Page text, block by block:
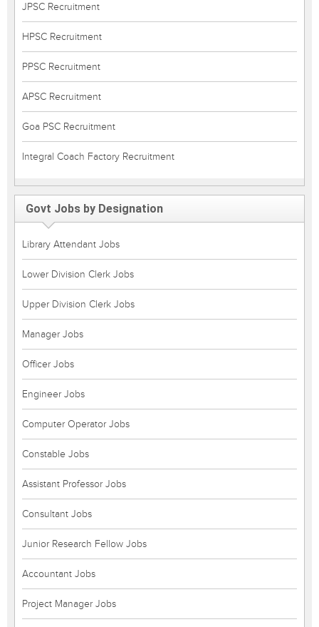
JPSC Recruitment
HPSC Recruitment
PPSC Recruitment
APSC Recruitment
Goa PSC Recruitment
Integral Coach Factory Recruitment
Govt Jobs by Designation
Library Attendant Jobs
Lower Division Clerk Jobs
Upper Division Clerk Jobs
Manager Jobs
Officer Jobs
Engineer Jobs
Computer Operator Jobs
Constable Jobs
Assistant Professor Jobs
Consultant Jobs
Junior Research Fellow Jobs
Accountant Jobs
Project Manager Jobs